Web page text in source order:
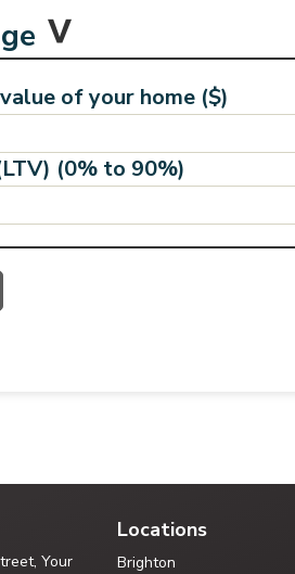
of your home ($)
(0% to 90%)
Your
Locations
Brighton